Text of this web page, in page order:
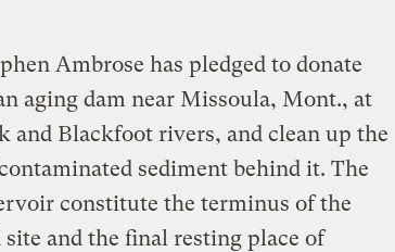
Ambrose has pledged to donate
aging dam near Missoula, Mont., at
and Blackfoot rivers, and clean up the
sediment behind it. The
constitute the terminus of the
site and the final resting place of